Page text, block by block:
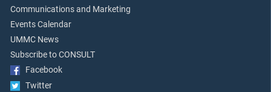
Communications and Marketing
Events Calendar
UMMC News
Subscribe to CONSULT
Facebook
Twitter